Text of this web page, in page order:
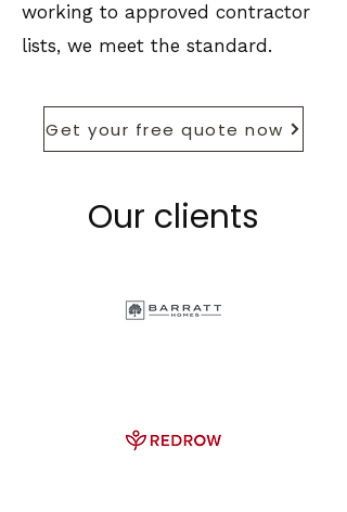
working to approved contractor
lists, we meet the standard.
Get your free quote now
Our clients